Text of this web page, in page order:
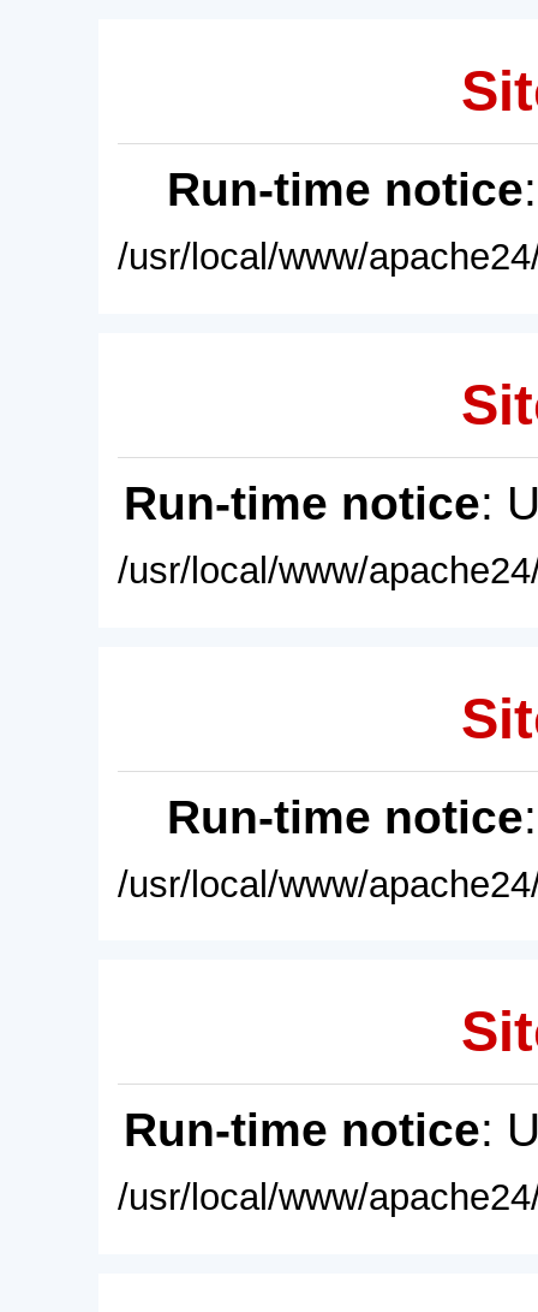
Run-time notice
/usr/local/www/
Run-time notice:
/usr/local/www/
Run-time notice
/usr/local/www/
Run-time notice:
/usr/local/www/